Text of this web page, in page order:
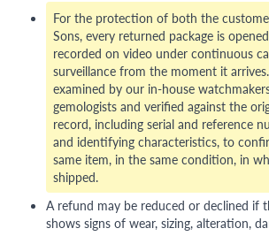
For the protection of both the
Sons, every returned package is
recorded on video under continuous
surveillance from the moment it
examined by our in-house
gemologists and verified against the
record, including serial and reference
and identifying characteristics, to
same item, in the same condition, in
shipped.
A refund may be reduced or declined if
shows signs of wear, sizing, alteration,